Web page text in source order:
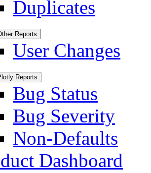
Duplicates
Reports
User Changes
Reports
Bug Status
Bug Severity
Non-Defaults
Dashboard